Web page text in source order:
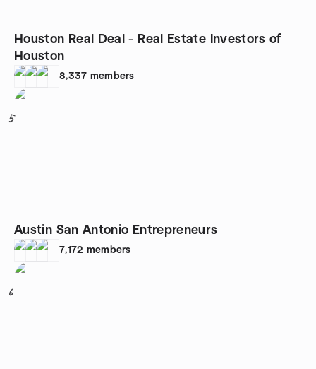
Houston Real Deal - Real Estate Investors of
Houston
8,337 members
5
Austin San Antonio Entrepreneurs
7,172 members
6